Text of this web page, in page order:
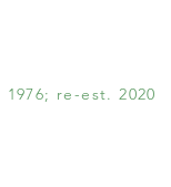
re-est. 2020